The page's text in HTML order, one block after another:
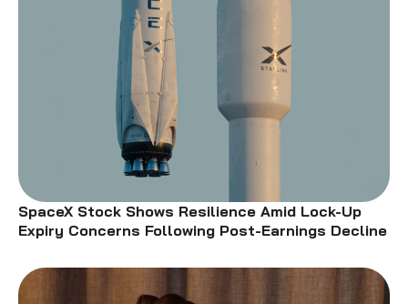
SpaceX Stock Shows Resilience Amid Lock-Up
Expiry Concerns Following Post-Earnings Decline